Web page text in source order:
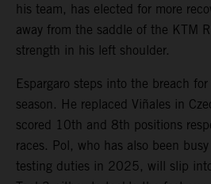
his team, has elected for more
away from the saddle of the KTM
strength in his left shoulder.
Espargaro steps into the breach
season. He replaced Viñales in
scored 10th and 8th positions
races. Pol, who has also been
testing duties in 2025, will slip